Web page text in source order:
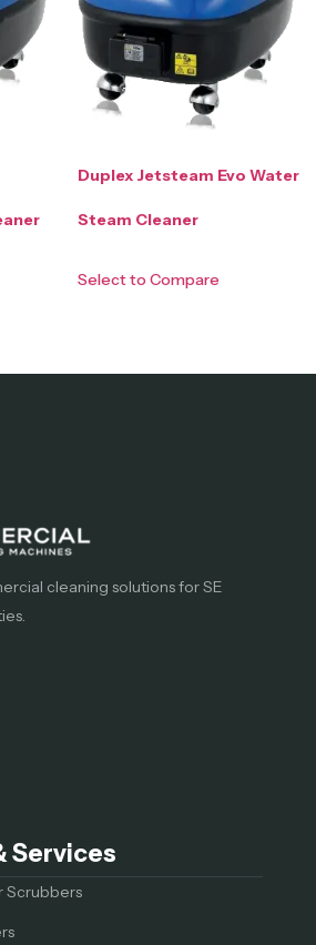
Duplex Jetsteam Evo Water
Steam Cleaner
Select to Compare
cleaning solutions for SE
Services
Scrubbers